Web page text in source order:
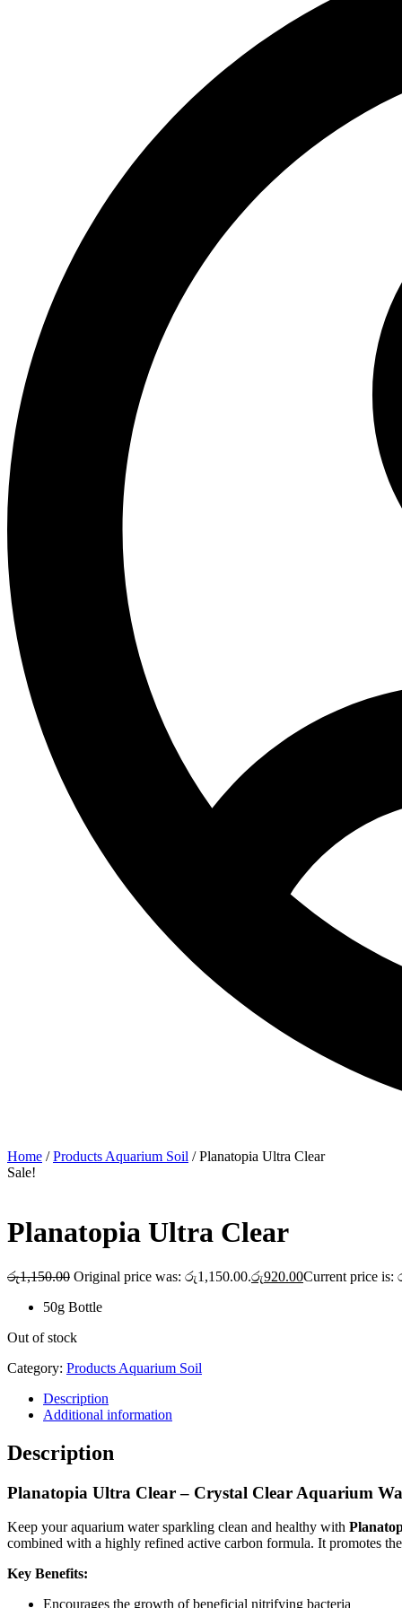
Home /Products Aquarium Soil / Planatopia Ultra Clear
Sale!
Planatopia Ultra Clear
රු1,150.00 Original price was: රු1,150.00.රු920.00Current price is:
50g Bottle
Out of stock
Category: Products Aquarium Soil
Description
Additional information
Description
Planatopia Ultra Clear – Crystal Clear Aquarium
Keep your aquarium water sparkling clean and healthy with
combined with a highly refined active carbon formula. It promotes
Key Benefits:
Encourages the growth of beneficial nitrifying bacteria